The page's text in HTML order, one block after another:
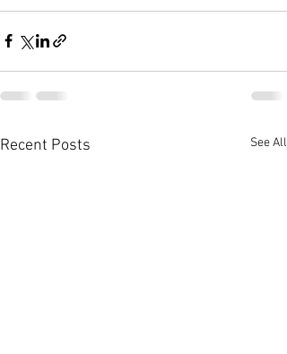
Recent Posts See All